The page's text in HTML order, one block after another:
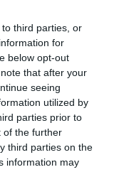
third parties, or
for
below opt-out
that after your
seeing
utilized by
parties prior to
of the further
third parties on the
information may